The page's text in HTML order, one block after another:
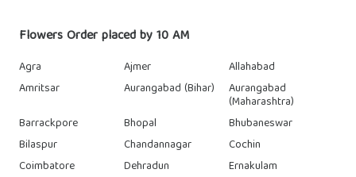
Flowers Order placed by 10 AM
Agra Ajmer
Allahabad
Amritsar
Aurangabad (Bihar) Aurangabad
(Maharashtra)
Barrackpore
Bhopal
Bhubaneswar
Bilaspur
Chandannagar
Cochin
Coimbatore
Dehradun
Ernakulam